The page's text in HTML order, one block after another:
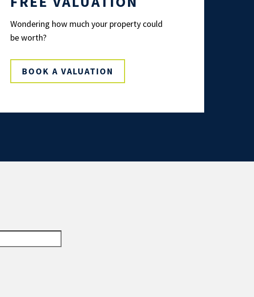
Wondering how much your property could
be worth?
BOOK A VALUATION